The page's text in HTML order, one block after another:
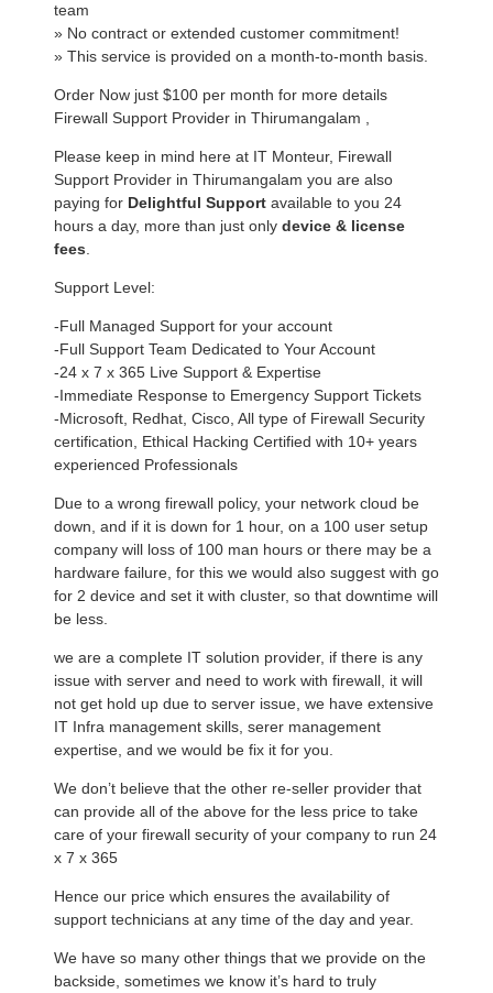
team
» No contract or extended customer commitment!
» This service is provided on a month-to-month basis.
Order Now just $100 per month for more details
Firewall Support Provider in Thirumangalam ,
Please keep in mind here at IT Monteur, Firewall
Support Provider in Thirumangalam you are also
paying for Delightful Support available to you 24
hours a day, more than just only device & license
fees
Support Level:
-Full Managed Support for your account
-Full Support Team Dedicated to Your Account
-24 x 7 x 365 Live Support & Expertise
-Immediate Response to Emergency Support Tickets
-Microsoft, Redhat, Cisco, All type of Firewall Security
certification, Ethical Hacking Certified with 10+ years
experienced Professionals
Due to a wrong firewall policy, your network cloud be
down, and if it is down for 1 hour, on a 100 user setup
company will loss of 100 man hours or there may be a
hardware failure, for this we would also suggest with go
for 2 device and set it with cluster, so that downtime will
be less.
we are a complete IT solution provider, if there is any
issue with server and need to work with firewall, it will
not get hold up due to server issue, we have extensive
IT Infra management skills, serer management
expertise, and we would be fix it for you.
We don’t believe that the other re-seller provider that
can provide all of the above for the less price to take
care of your firewall security of your company to run 24
x 7 x 365
Hence our price which ensures the availability of
support technicians at any time of the day and year.
We have so many other things that we provide on the
backside, sometimes we know it’s hard to truly